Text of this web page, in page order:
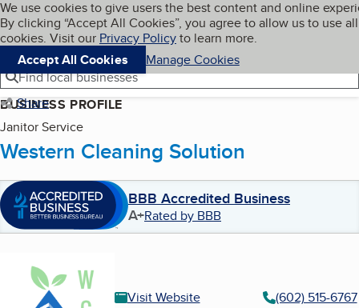
Skip to main content
Cookies on BBB.org
We use cookies to give users the best content and online
By clicking “Accept All Cookies”, you agree to allow us to use all
cookies. Visit our Privacy Policyto learn more.
Accept All Cookies
Manage Cookies
Navigation menu
Menu My BBB
Find local businesses
Share
BUSINESS PROFILE
Janitor Service
Western Cleaning Solution
BBB Accredited Business
A+Rated by BBB
Visit Website
(602) 515-6767